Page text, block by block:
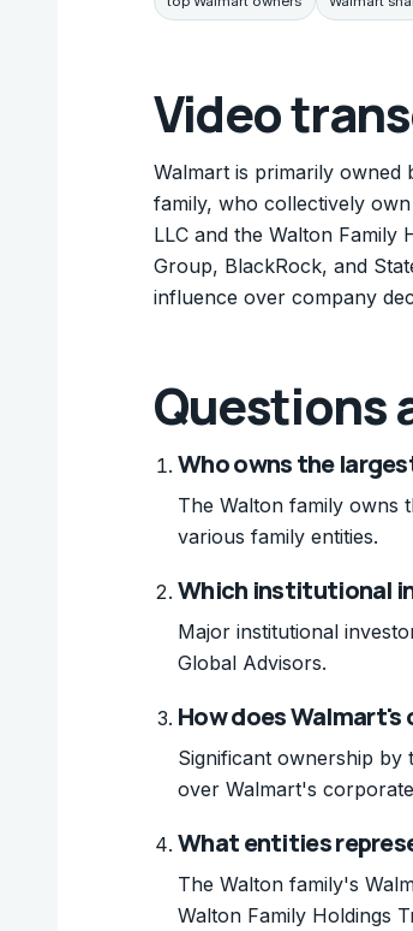
Video
Walmart is primarily owned
family, who collectively
LLC and the Walton Family
Group, BlackRock, and
influence over company
Questions
Who owns the
The Walton family owns
various family entities.
Which institutional
Major institutional
Global Advisors.
How does
Significant ownership by
over Walmart's
What entities
The Walton family's
Walton Family Holdings